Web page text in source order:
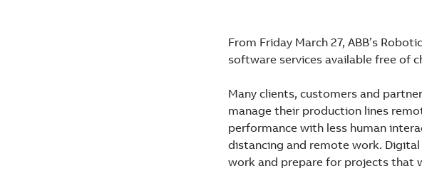
From Friday March 27, ABB’s
software services available free of
Many clients, customers and
manage their production lines
performance with less human
distancing and remote work.
work and prepare for projects that